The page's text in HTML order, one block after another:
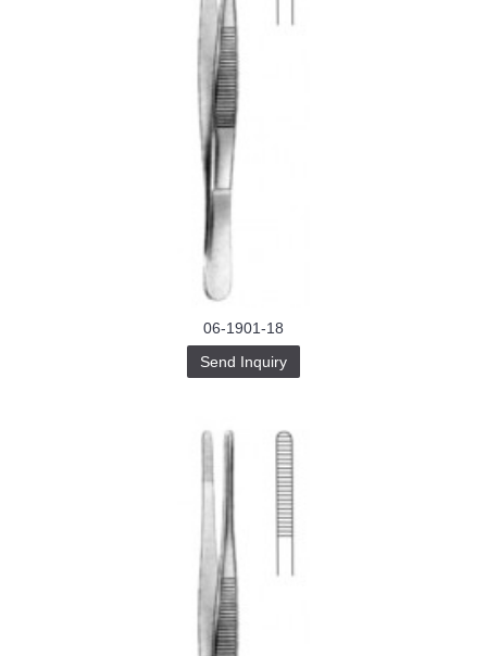
06-1901-18
Send Inquiry